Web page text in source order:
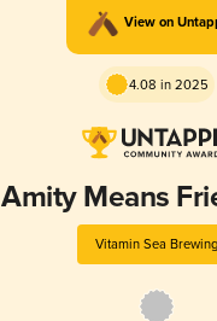
View on
4.08 in 2025
Amity Means
Vitamin Sea Brewing